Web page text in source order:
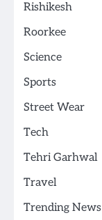
Rishikesh
Roorkee
Science
Sports
Street Wear
Tech
Tehri Garhwal
Travel
Trending News